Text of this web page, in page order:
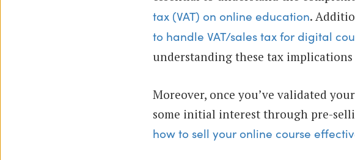
tax (VAT) on online education.
to handle VAT/sales tax for digital
understanding these tax implications
Moreover, once you’ve validated
some initial interest through pre-
how to sell your online course